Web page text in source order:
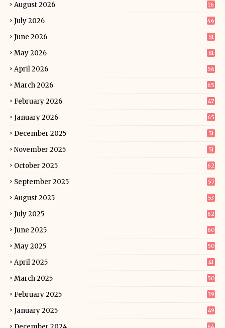
August 2026 16
July 2026 46
June 2026 51
May 2026 61
April 2026 56
March 2026 65
February 2026 47
January 2026 65
December 2025 51
November 2025 51
October 2025 62
September 2025 57
August 2025 53
July 2025 62
June 2025 60
May 2025 50
April 2025 41
March 2025 50
February 2025 39
January 2025 49
64